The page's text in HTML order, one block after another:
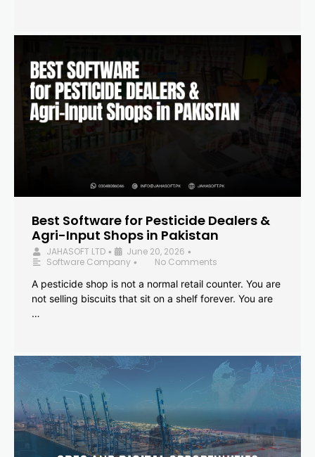
Best Software for Pesticide Dealers &
Agri-Input Shops in Pakistan
JAHASOFT LTD • June 20, 2026 •
Software Company •
No Comments
A pesticide shop is not a normal retail counter. You are
not selling biscuits that sit on a shelf forever. You are
…